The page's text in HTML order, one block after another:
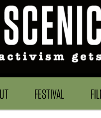
FESTIVAL